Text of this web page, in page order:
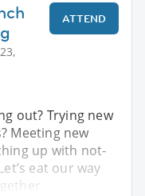
ATTEND
out? Trying new
Meeting new
up with not-
eat our way